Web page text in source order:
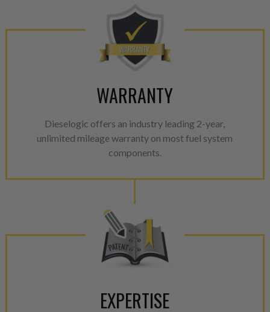
WARRANTY
Dieselogic offers an industry leading 2-year,
unlimited mileage warranty on most fuel system
components.
EXPERTISE